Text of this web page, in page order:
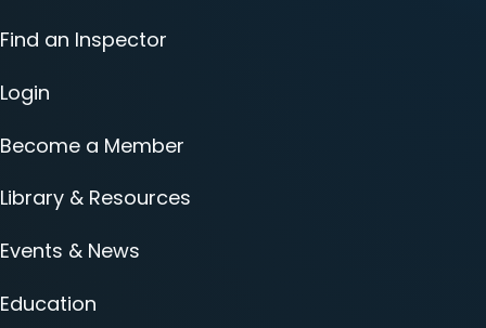
Find an Inspector
Login
Become a Member
Library & Resources
Events & News
Education